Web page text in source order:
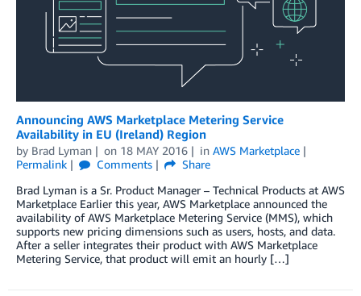
Announcing AWS Marketplace Metering Service
Availability in EU (Ireland) Region
by Brad Lyman on 18 MAY 2016 in AWS Marketplace
Permalink
Comments
Share
Brad Lyman is a Sr. Product Manager – Technical Products at AWS
Marketplace Earlier this year, AWS Marketplace announced the
availability of AWS Marketplace Metering Service (MMS), which
supports new pricing dimensions such as users, hosts, and data.
After a seller integrates their product with AWS Marketplace
Metering Service, that product will emit an hourly […]